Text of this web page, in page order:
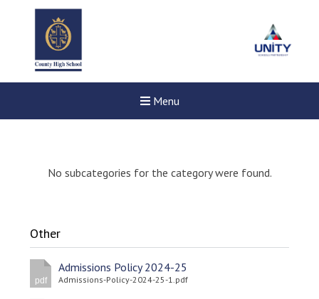
Menu
No subcategories for the category were found.
Other
pdf
Admissions Policy 2024-25
Admissions-Policy-2024-25-1.pdf